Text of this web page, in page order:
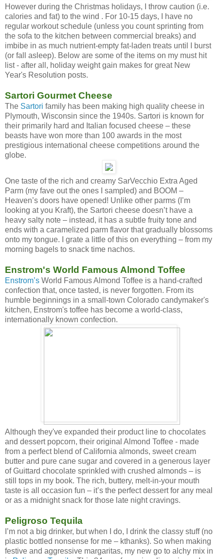
However during the Christmas holidays, I throw caution (i.e.
calories and fat) to the wind . For 10-15 days, I have no
regular workout schedule (unless you count sprinting from
the sofa to the kitchen between commercial breaks) and
imbibe in as much nutrient-empty fat-laden treats until I burst
(or fall asleep). Below are some of the items on my must hit
list - after all, holiday weight gain makes for great New
Year's Resolution posts.
Sartori Gourmet Cheese
The Sartori family has been making high quality cheese in
Plymouth, Wisconsin since the 1940s. Sartori is known for
their primarily hard and Italian focused cheese – these
beasts have won more than 100 awards in the most
prestigious international cheese competitions around the
globe.
One taste of the rich and creamy SarVecchio Extra Aged
Parm (my fave out the ones I sampled) and BOOM –
Heaven’s doors have opened! Unlike other parms (I’m
looking at you Kraft), the Sartori cheese doesn’t have a
heavy salty note – instead, it has a subtle fruity tone and
ends with a caramelized parm flavor that gradually blossoms
onto my tongue. I grate a little of this on everything – from my
morning bagels to snack time nachos.
Enstrom's World Famous Almond Toffee
Enstrom’s World Famous Almond Toffee is a hand-crafted
confection that, once tasted, is never forgotten. From its
humble beginnings in a small-town Colorado candymaker's
kitchen, Enstrom's toffee has become a world-class,
internationally known confection.
Although they've expanded their product line to chocolates
and dessert popcorn, their original Almond Toffee - made
from a perfect blend of California almonds, sweet cream
butter and pure cane sugar and covered in a generous layer
of Guittard chocolate sprinkled with crushed almonds – is
still tops in my book. The rich, buttery, melt-in-your mouth
taste is all occasion fun – it’s the perfect dessert for any meal
or as a midnight snack for those late night cravings.
Peligroso Tequila
I’m not a big drinker, but when I do, I drink the classy stuff (no
plastic bottled nonsense for me – kthanks). So when making
festive and aggressive margaritas, my new go to alchy mix in